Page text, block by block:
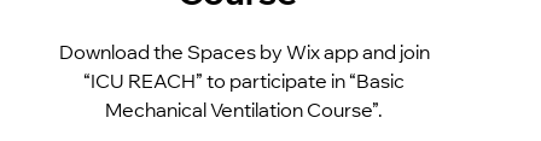
Download the Spaces by Wix app and join
“ICU REACH” to participate in “Basic
Mechanical Ventilation Course”.